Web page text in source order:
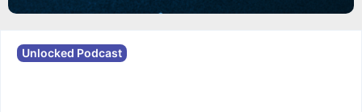
Unlocked Podcast